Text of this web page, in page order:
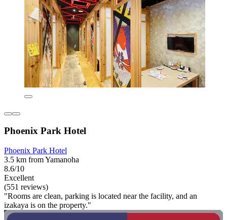
Phoenix Park Hotel
Phoenix Park Hotel
3.5 km from Yamanoha
8.6/10
Excellent
(551 reviews)
"Rooms are clean, parking is located near the facility, and an
izakaya is on the property."